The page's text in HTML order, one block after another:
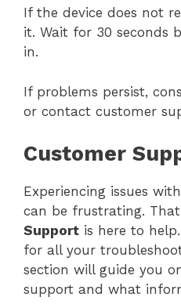
If the device does not
it. Wait for 30 seconds
in.
If problems persist,
or contact customer
Customer
Experiencing issues
can be frustrating.
Support is here to
for all your
section will guide you
support and what